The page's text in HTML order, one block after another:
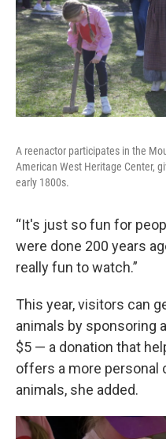
A reenactor participates in the
American West Heritage Center,
early 1800s.
“It's just so fun for
were done 200 years
really fun to watch.”
This year, visitors can
animals by sponsoring
$5 — a donation that
offers a more personal
animals, she added.